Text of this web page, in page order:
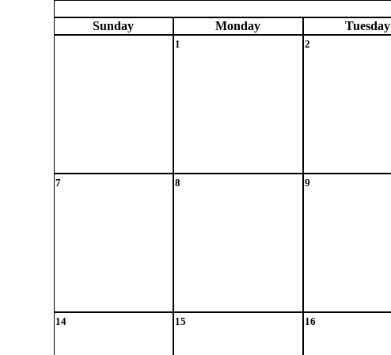
Sunday Monday Tuesday
1 2
7 8 9
14 15 16